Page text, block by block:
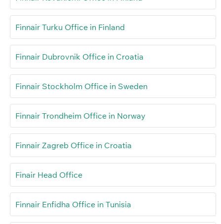
Finnair Turku Office in Finland
Finnair Dubrovnik Office in Croatia
Finnair Stockholm Office in Sweden
Finnair Trondheim Office in Norway
Finnair Zagreb Office in Croatia
Finair Head Office
Finnair Enfidha Office in Tunisia